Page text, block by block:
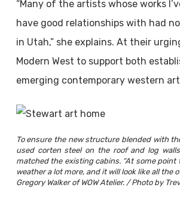
“Many of the artists whose works
have good relationships with had
in Utah,” she explains. At their
Modern West to support both
emerging contemporary western
To ensure the new structure blended with
used corten steel on the roof and log
matched the existing cabins. “At some point
weather a lot more, and it will look like all the
Gregory Walker of WOW Atelier. / Photo by